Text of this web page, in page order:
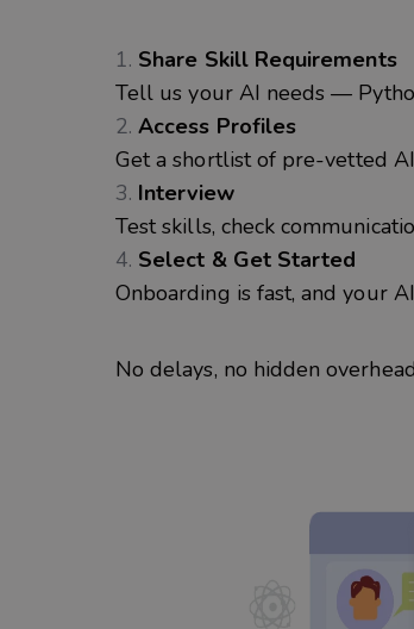
Share Skill Requirements
Tell us your AI needs —
Access Profiles
Get a shortlist of pre-vetted
Interview
Test skills, check
Select & Get Started
Onboarding is fast, and your
No delays, no hidden